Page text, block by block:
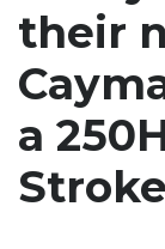
their
a